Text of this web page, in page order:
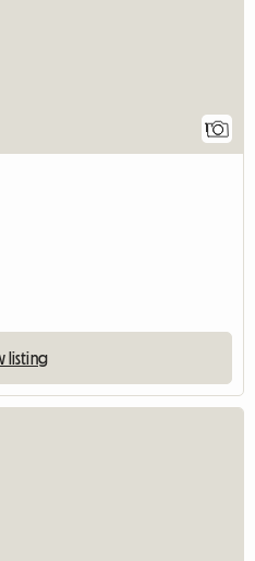
1
listing